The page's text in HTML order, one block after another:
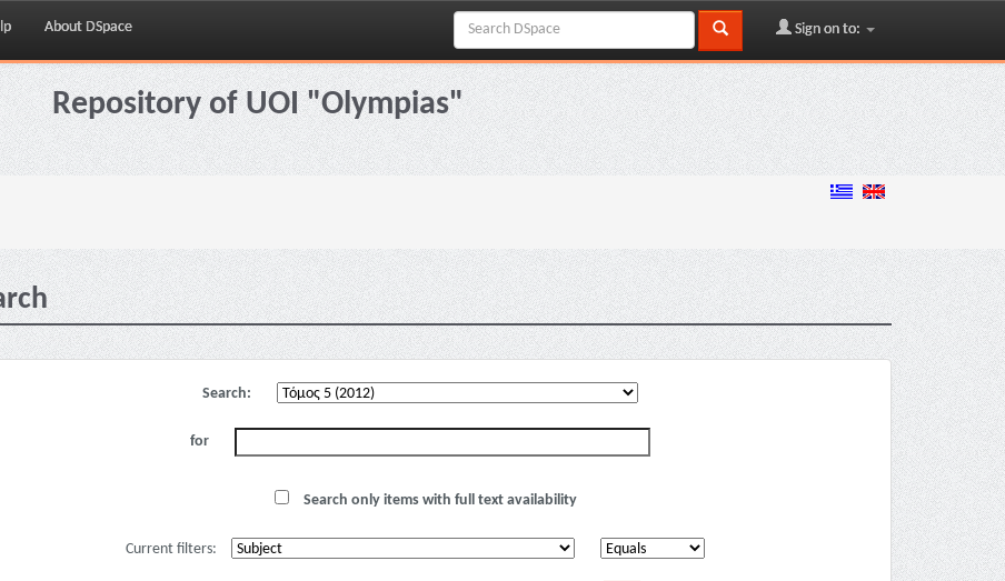
About DSpace Sign on to:
Repository of UOI "Olympias"
Search:
for
Search only items with full text availability
Current filters: